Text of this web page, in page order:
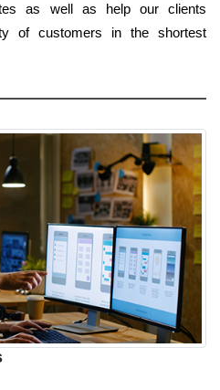
as well as help our clients
of customers in the shortest